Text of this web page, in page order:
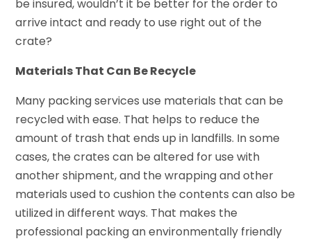
be insured, wouldn’t it be better for the order to
arrive intact and ready to use right out of the
crate?
Materials That Can Be Recycle
Many packing services use materials that can be
recycled with ease. That helps to reduce the
amount of trash that ends up in landfills. In some
cases, the crates can be altered for use with
another shipment, and the wrapping and other
materials used to cushion the contents can also be
utilized in different ways. That makes the
professional packing an environmentally friendly